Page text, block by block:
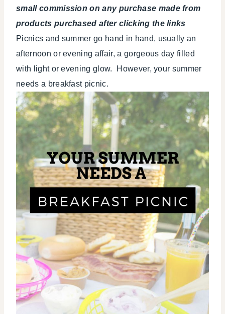
SUMMER
TABLESCAPES
|
small commission on any purchase made from
products purchased after clicking the links
Picnics and summer go hand in hand, usually an
afternoon or evening affair, a gorgeous day filled
with light or evening glow. However, your summer
needs a breakfast picnic.